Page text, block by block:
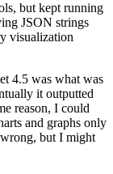
but kept running
JSON strings
visualization
4.5 was what was
it outputted
reason, I could
and graphs only
but I might